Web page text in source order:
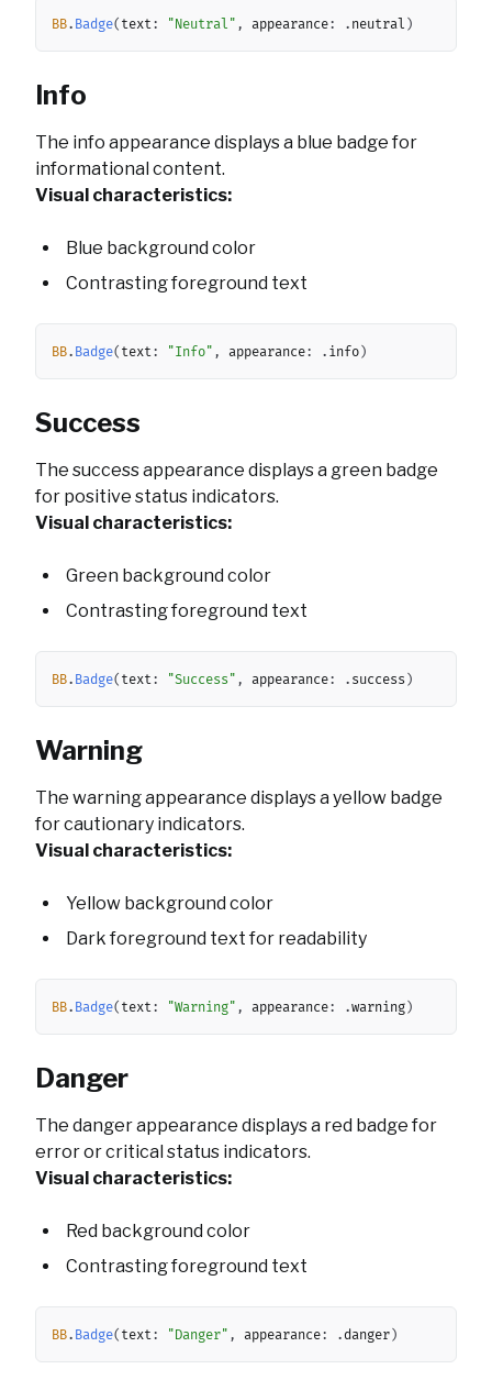
BB. Badge( text: "Neutral" , appearance: . neutral )
Copy
Info
The info appearance displays a blue badge for
informational content.
Visual characteristics:
Blue background color
Contrasting foreground text
BB. Badge( text: "Info" , appearance: . info)
Success
The success appearance displays a green badge
for positive status indicators.
Visual characteristics:
Green background color
Contrasting foreground text
BB. Badge( text: "Success" , appearance: . success )
Copy
Warning
The warning appearance displays a yellow badge
for cautionary indicators.
Visual characteristics:
Yellow background color
Dark foreground text for readability
BB. Badge( text: "Warning" , appearance: .warning)
Copy
Danger
The danger appearance displays a red badge for
error or critical status indicators.
Visual characteristics:
Red background color
Contrasting foreground text
BB. Badge( text: "Danger" , appearance: .danger)